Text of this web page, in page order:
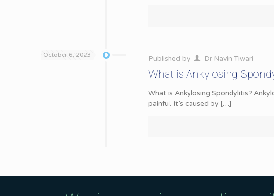
October 6, 2023 Published by Dr Navin Tiwari
What is Ankylosing
What is Ankylosing Spondylitis?
painful. It’s caused by […]